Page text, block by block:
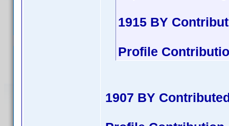
1915 BY
Profile
1907 BY